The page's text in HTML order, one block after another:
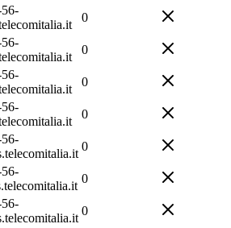
0
0
0
0
0
0
0